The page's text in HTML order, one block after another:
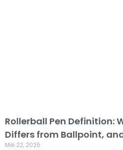
Rollerball Pen Definition:
Differs from Ballpoint,
Mei 22, 2026